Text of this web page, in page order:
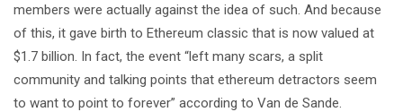
members were actually against the idea of such. And because
of this, it gave birth to Ethereum classic that is now valued at
$1.7 billion. In fact, the event “left many scars, a split
community and talking points that ethereum detractors seem
to want to point to forever” according to Van de Sande.